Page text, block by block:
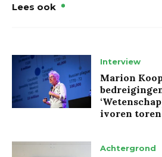
Lees ook
Interview
Marion
ivoren toren
Achtergrond